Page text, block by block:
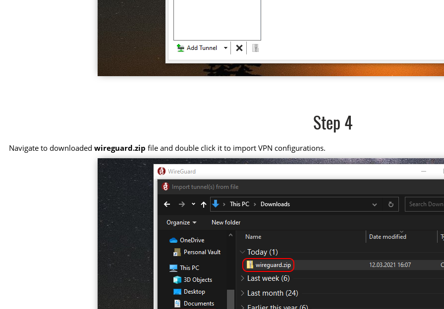
Step 4
Navigate to downloadedwireguard.zip file and double click it to import VPN configurations.